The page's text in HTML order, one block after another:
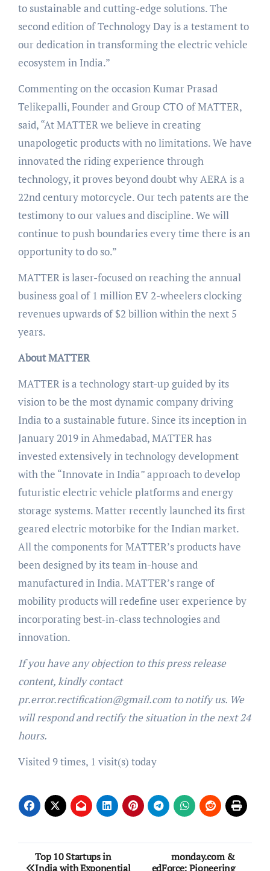
to sustainable and cutting-edge solutions. The
second edition of Technology Day is a testament to
our dedication in transforming the electric vehicle
ecosystem in India.”
Commenting on the occasion Kumar Prasad
Telikepalli, Founder and Group CTO of MATTER,
said, “At MATTER we believe in creating
unapologetic products with no limitations. We have
innovated the riding experience through
technology, it proves beyond doubt why AERA is a
22nd century motorcycle. Our tech patents are the
testimony to our values and discipline. We will
continue to push boundaries every time there is an
opportunity to do so.”
MATTER is laser-focused on reaching the annual
business goal of 1 million EV 2-wheelers clocking
revenues upwards of $2 billion within the next 5
years.
About MATTER
MATTER is a technology start-up guided by its
vision to be the most dynamic company driving
India to a sustainable future. Since its inception in
January 2019 in Ahmedabad, MATTER has
invested extensively in technology development
with the “Innovate in India” approach to develop
futuristic electric vehicle platforms and energy
storage systems. Matter recently launched its first
geared electric motorbike for the Indian market.
All the components for MATTER’s products have
been designed by its team in-house and
manufactured in India. MATTER’s range of
mobility products will redefine user experience by
incorporating best-in-class technologies and
innovation.
If you have any objection to this press release
content, kindly contact
pr.error.rectification@gmail.com to notify us. We
will respond and rectify the situation in the next 24
hours.
Visited 9 times, 1 visit(s) today
Post
Top 10 Startups in
India with Exponential
monday.com &
edForce: Pioneering